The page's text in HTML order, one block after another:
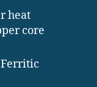
heat
core